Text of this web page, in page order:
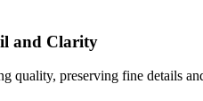
and Clarity
quality, preserving fine details